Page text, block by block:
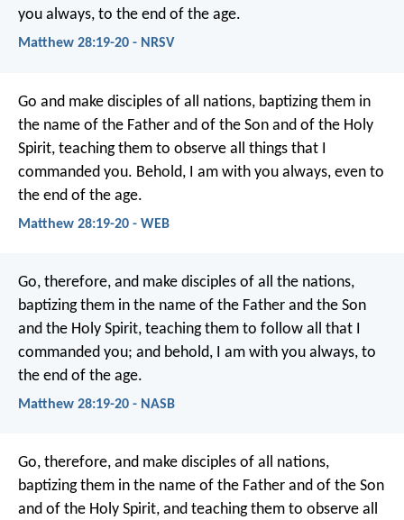
you always, to the end of the age.
Matthew 28:19-20 - NRSV
Go and make disciples of all nations, baptizing them in
the name of the Father and of the Son and of the Holy
Spirit, teaching them to observe all things that I
commanded you. Behold, I am with you always, even to
the end of the age.
Matthew 28:19-20 - WEB
Go, therefore, and make disciples of all the nations,
baptizing them in the name of the Father and the Son
and the Holy Spirit, teaching them to follow all that I
commanded you; and behold, I am with you always, to
the end of the age.
Matthew 28:19-20 - NASB
Go, therefore, and make disciples of all nations,
baptizing them in the name of the Father and of the Son
and of the Holy Spirit, and teaching them to observe all